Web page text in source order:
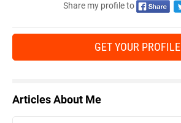
Share my profile to
GET YOUR PROFILE
Articles About Me